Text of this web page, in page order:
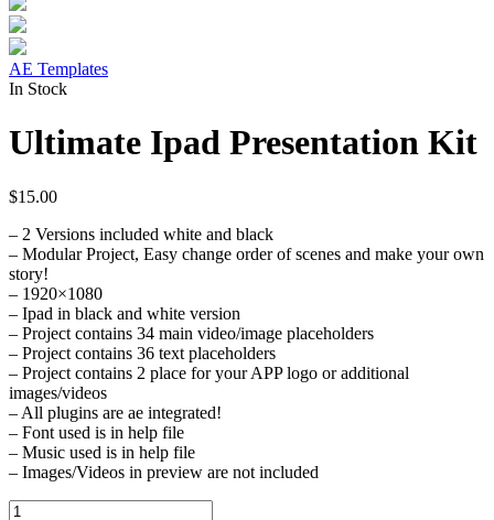
AE Templates
In Stock
Ultimate Ipad Presentation Kit
$15.00
– 2 Versions included white and black
– Modular Project, Easy change order of scenes and make your own
story!
– 1920×1080
– Ipad in black and white version
– Project contains 34 main video/image placeholders
– Project contains 36 text placeholders
– Project contains 2 place for your APP logo or additional
images/videos
– All plugins are ae integrated!
– Font used is in help file
– Music used is in help file
– Images/Videos in preview are not included